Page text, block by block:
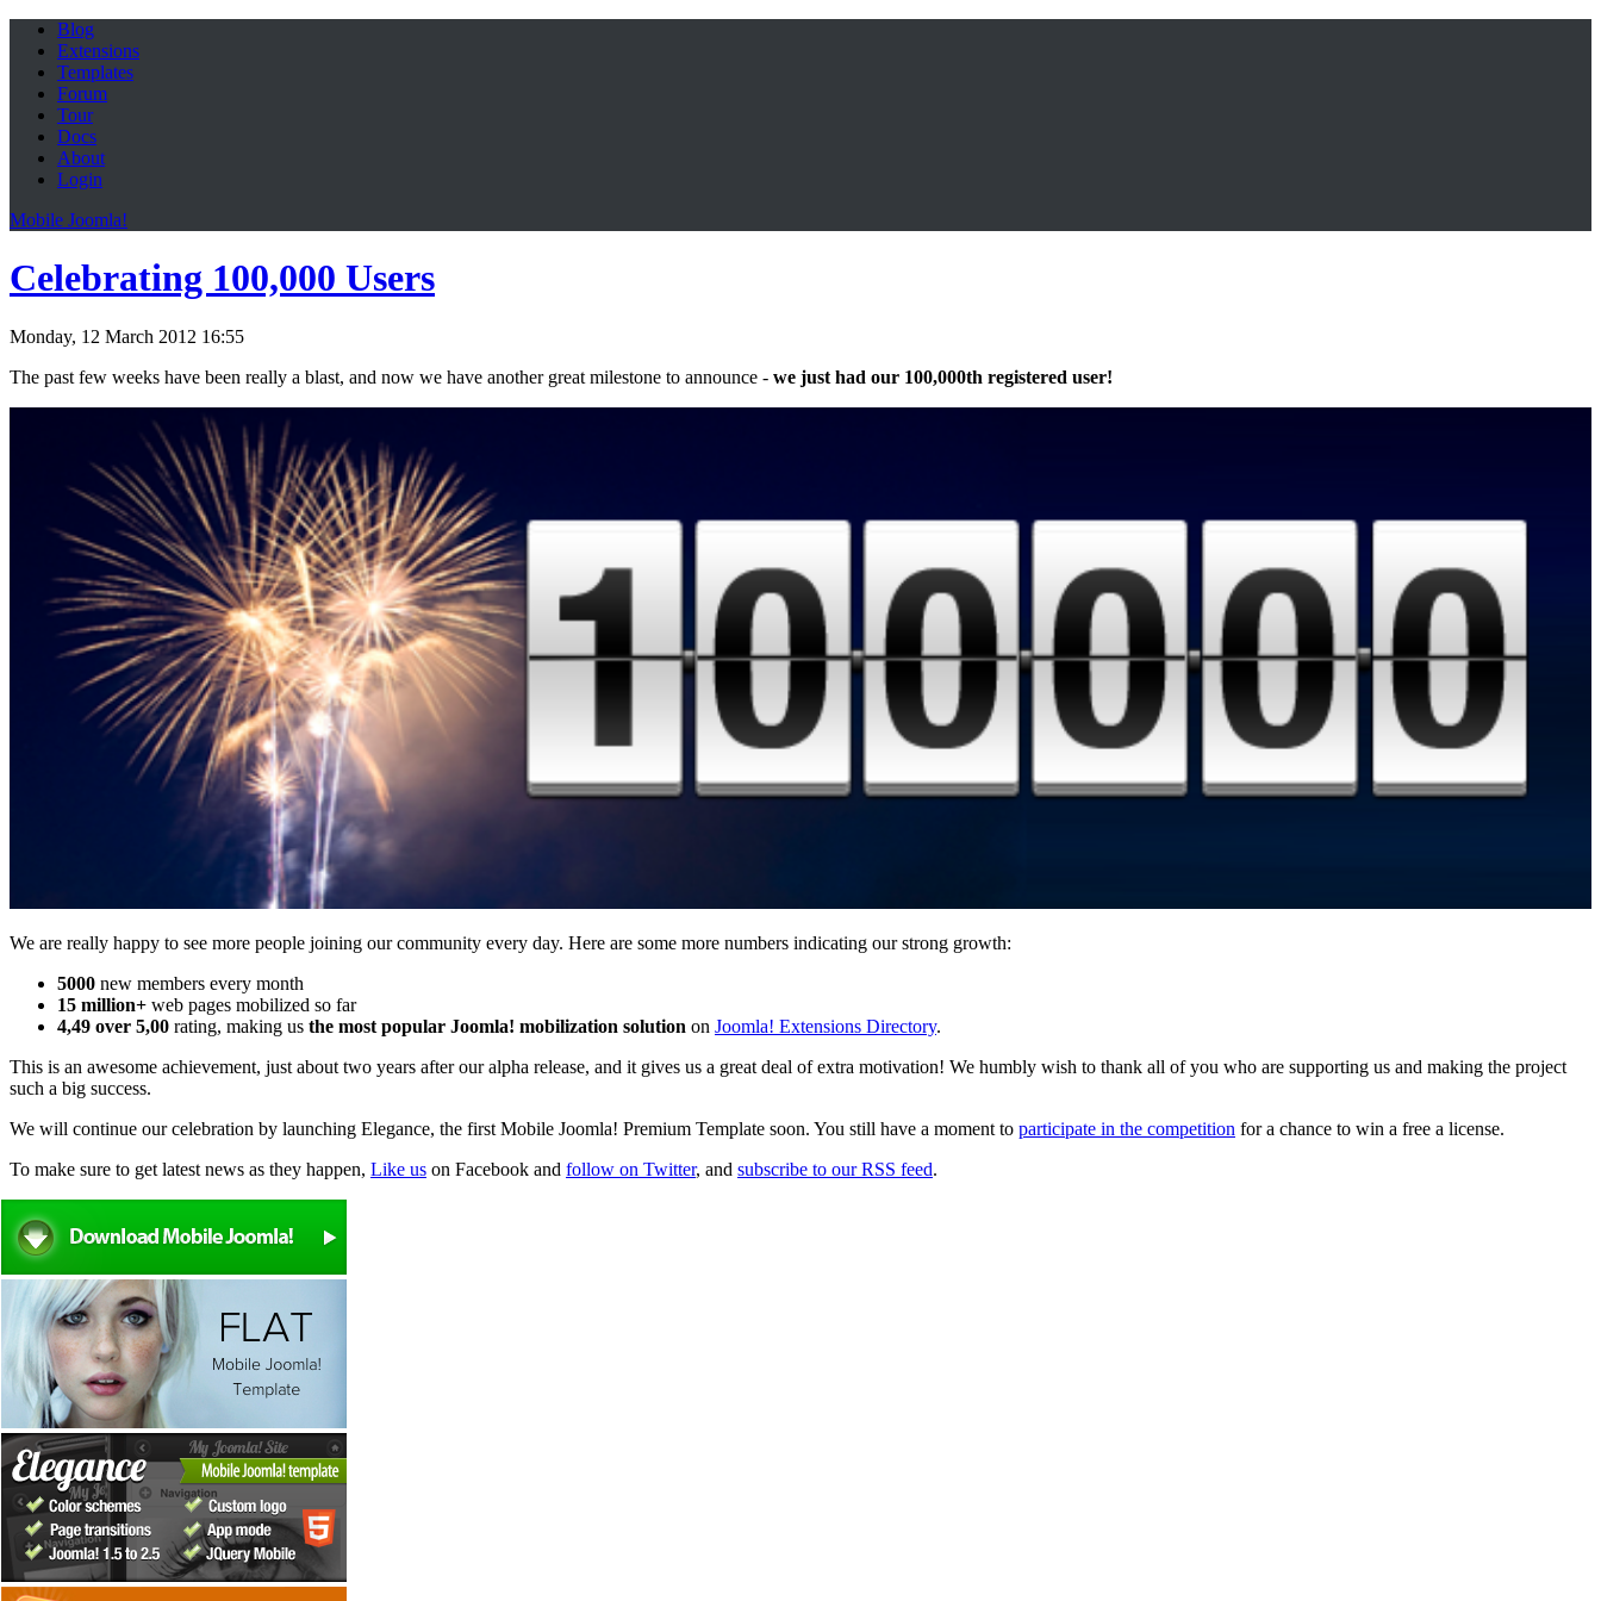
Blog
Extensions
Templates
Forum
Tour
Docs
About
Login
Mobile Joomla!
Celebrating 100,000 Users
Monday, 12 March 2012 16:55
The past few weeks have been really a blast, and now we have another great milestone to announce - we just had our 100,000th registered user!
We are really happy to see more people joining our community every day. Here are some more numbers indicating our strong growth:
5000 new members every month
15 million+ web pages mobilized so far
4,49 over 5,00 rating, making us the most popular Joomla! mobilization solution on Joomla! Extensions Directory.
This is an awesome achievement, just about two years after our alpha release, and it gives us a great deal of extra motivation! We humbly wish to thank all of you who are supporting us and making the project
such a big success.
We will continue our celebration by launching Elegance, the first Mobile Joomla! Premium Template soon. You still have a moment to participate in the competition for a chance to win a free a license.
To make sure to get latest news as they happen, Like us on Facebook and follow on Twitter, and subscribe to our RSS feed.